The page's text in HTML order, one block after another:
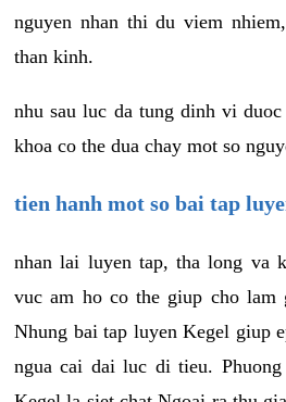
nguyen nhan thi du viem
than kinh.
nhu sau luc da tung dinh vi
khoa co the dua chay mot so
tien hanh mot so bai tap
nhan lai luyen tap, tha long va
vuc am ho co the giup cho lam
Nhung bai tap luyen Kegel giup
ngua cai dai luc di tieu.